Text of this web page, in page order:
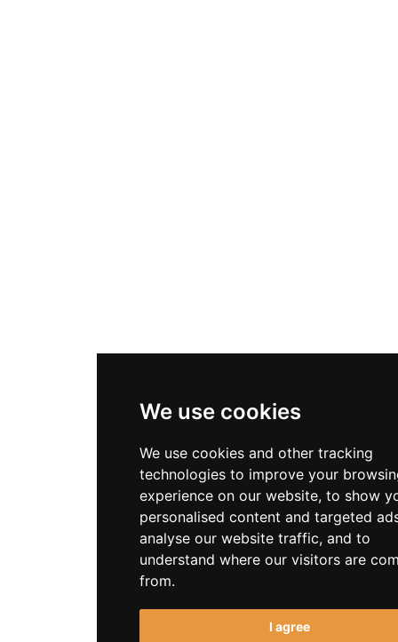
We use cookies
We use cookies and other tracking
technologies to improve your
experience on our website, to show
personalised content and targeted
analyse our website traffic, and to
understand where our visitors are
from.
I agree